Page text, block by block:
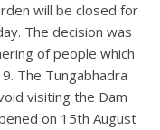
will be closed for
The decision was
of people which
The Tungabhadra
visiting the Dam
on 15th August